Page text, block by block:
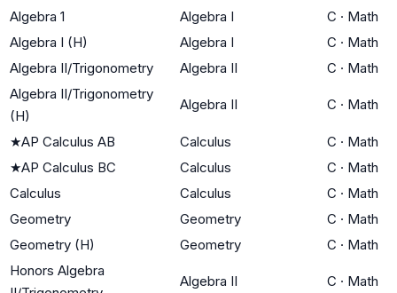
Algebra 1 Algebra I C · Math
Algebra I (H)
Algebra I C · Math
Algebra II/Trigonometry
Algebra II C · Math
Algebra II/Trigonometry
(H)
Algebra II C · Math
★AP Calculus AB Calculus C · Math
★AP Calculus BC Calculus C · Math
Calculus
Calculus C · Math
Geometry
Geometry C · Math
Geometry (H)
Geometry C · Math
Honors Algebra
Algebra II C · Math